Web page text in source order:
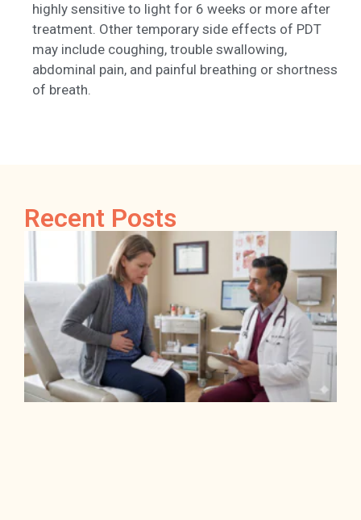
highly sensitive to light for 6 weeks or more after
treatment. Other temporary side effects of PDT
may include coughing, trouble swallowing,
abdominal pain, and painful breathing or shortness
of breath.
Recent Posts